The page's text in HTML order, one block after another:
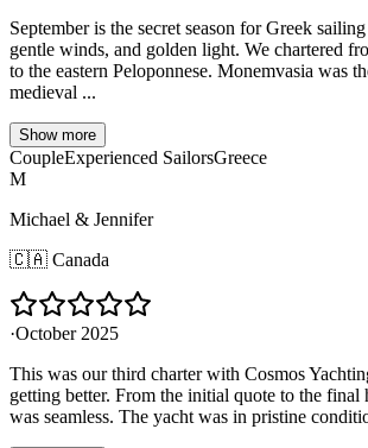
September is the secret season for Greek
gentle winds, and golden light. We chartered
to the eastern Peloponnese. Monemvasia was
medieval ...
Show more
CoupleExperienced SailorsGreece
M
Michael & Jennifer
🇨🇦 Canada
·October 2025
This was our third charter with Cosmos
getting better. From the initial quote to the final
was seamless. The yacht was in pristine